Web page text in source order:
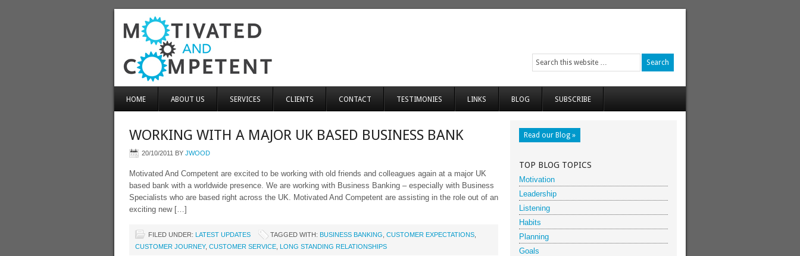
HOME ABOUT US SERVICES CLIENTS CONTACT TESTIMONIES LINKS BLOG SUBSCRIBE
WORKING WITH A MAJOR UK BASED BUSINESS BANK
20/10/2011 BY JWOOD
Motivated And Competent are excited to be working with old friends and colleagues again at a major UK
based bank with a worldwide presence. We are working with Business Banking – especially with Business
Specialists who are based right across the UK. Motivated And Competent are assisting in the role out of an
exciting new […]
FILED UNDER: LATEST UPDATES TAGGED WITH: BUSINESS BANKING CUSTOMER EXPECTATIONS
CUSTOMER JOURNEY, CUSTOMER SERVICE LONG STANDING RELATIONSHIPS
Read our Blog »
TOP BLOG TOPICS
Motivation
Leadership
Listening
Habits
Planning
Goals